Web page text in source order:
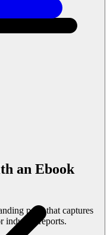
an Ebook
page that captures
industry reports.